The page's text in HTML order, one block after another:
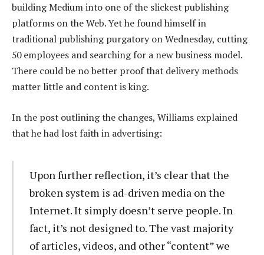
building Medium into one of the slickest publishing
platforms on the Web. Yet he found himself in
traditional publishing purgatory on Wednesday, cutting
50 employees and searching for a new business model.
There could be no better proof that delivery methods
matter little and content is king.
In the post outlining the changes, Williams explained
that he had lost faith in advertising:
Upon further reflection, it’s clear that the
broken system is ad-driven media on the
Internet. It simply doesn’t serve people. In
fact, it’s not designed to. The vast majority
of articles, videos, and other “content” we